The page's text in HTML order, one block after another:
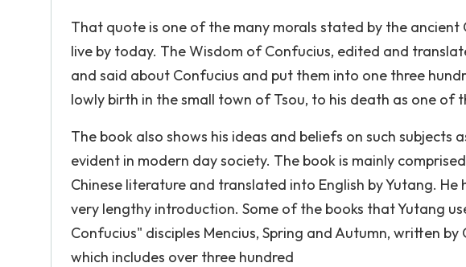
That quote is one of the many morals stated by the ancient
live by today. The Wisdom of Confucius, edited and
and said about Confucius and put them into one three
lowly birth in the small town of Tsou, to his death as one of
The book also shows his ideas and beliefs on such subjects
evident in modern day society. The book is mainly
Chinese literature and translated into English by Yutang.
very lengthy introduction. Some of the books that Yutang
Confucius" disciples Mencius, Spring and Autumn, written
which includes over three hundred